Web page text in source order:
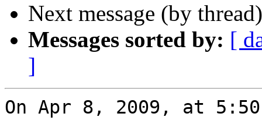
Next message (by
Messages sorted by: [
]
On Apr 8, 2009, at